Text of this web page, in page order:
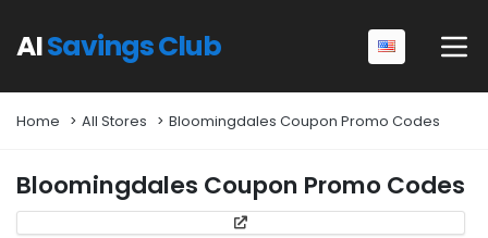
AISavings Club
Home All Stores Bloomingdales Coupon Promo Codes
Bloomingdales Coupon Promo Codes